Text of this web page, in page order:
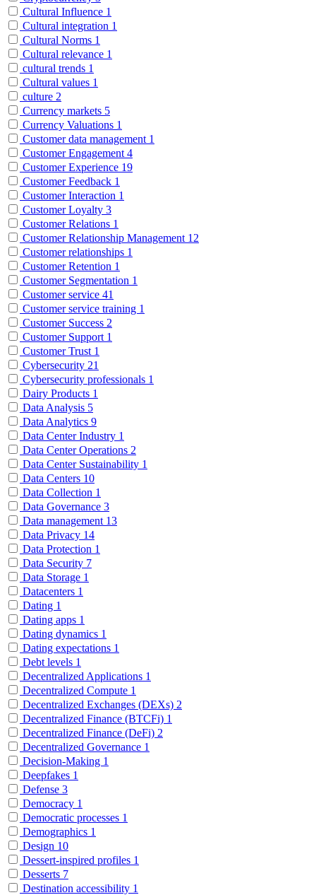
Cultural Influence 1
Cultural integration 1
Cultural Norms 1
Cultural relevance 1
cultural trends 1
Cultural values 1
culture 2
Currency markets 5
Currency Valuations 1
Customer data management 1
Customer Engagement 4
Customer Experience 19
Customer Feedback 1
Customer Interaction 1
Customer Loyalty 3
Customer Relations 1
Customer Relationship Management 12
Customer relationships 1
Customer Retention 1
Customer Segmentation 1
Customer service 41
Customer service training 1
Customer Success 2
Customer Support 1
Customer Trust 1
Cybersecurity 21
Cybersecurity professionals 1
Dairy Products 1
Data Analysis 5
Data Analytics 9
Data Center Industry 1
Data Center Operations 2
Data Center Sustainability 1
Data Centers 10
Data Collection 1
Data Governance 3
Data management 13
Data Privacy 14
Data Protection 1
Data Security 7
Data Storage 1
Datacenters 1
Dating 1
Dating apps 1
Dating dynamics 1
Dating expectations 1
Debt levels 1
Decentralized Applications 1
Decentralized Compute 1
Decentralized Exchanges (DEXs) 2
Decentralized Finance (BTCFi) 1
Decentralized Finance (DeFi) 2
Decentralized Governance 1
Decision-Making 1
Deepfakes 1
Defense 3
Democracy 1
Democratic processes 1
Demographics 1
Design 10
Dessert-inspired profiles 1
Desserts 7
Destination accessibility 1